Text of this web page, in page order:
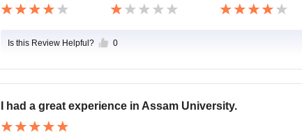
Is this Review Helpful? 0
I had a great experience in Assam University.